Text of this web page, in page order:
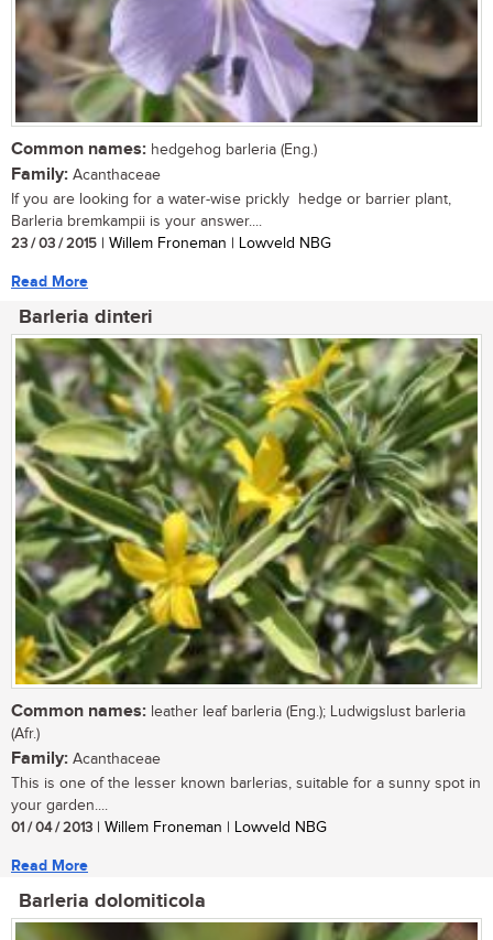
Common names: hedgehog barleria (Eng.)
Family: Acanthaceae
If you are looking for a water-wise prickly hedge or barrier plant,
Barleria bremkampii is your answer....
23 / 03 / 2015 | Willem Froneman | Lowveld NBG
Read More
Barleria dinteri
Common names: leather leaf barleria (Eng.); Ludwigslust barleria
(Afr.)
Family: Acanthaceae
This is one of the lesser known barlerias, suitable for a sunny spot in
your garden....
01 / 04 / 2013 | Willem Froneman | Lowveld NBG
Read More
Barleria dolomiticola